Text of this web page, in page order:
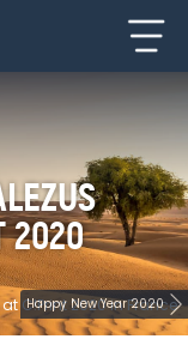
2020
at C!Print 2020 in France
Happy New Year 2020